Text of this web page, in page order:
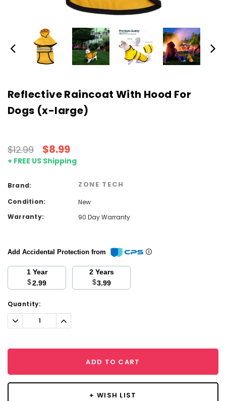
Reflective Raincoat With Hood For
Dogs (x-large)
$12.99 $8.99
+ FREE US Shipping
Brand: ZONE TECH
Condition:
New
Warranty:
90 Day Warranty
Add Accidental Protection from
1 Year
$2.99
2 Years
$3.99
Current
Stock:
Quantity:
Decrease
Quantity:
Increase
Quantity:
ADD TO CART
+ WISH LIST